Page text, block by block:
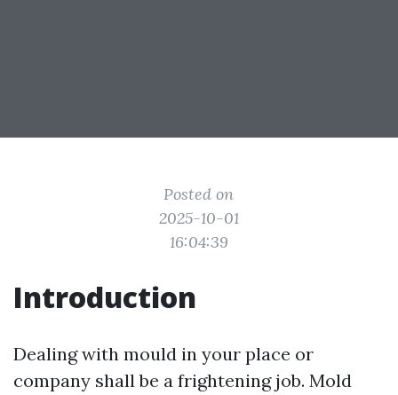
Posted on
2025-10-01
16:04:39
Introduction
Dealing with mould in your place or
company shall be a frightening job. Mold